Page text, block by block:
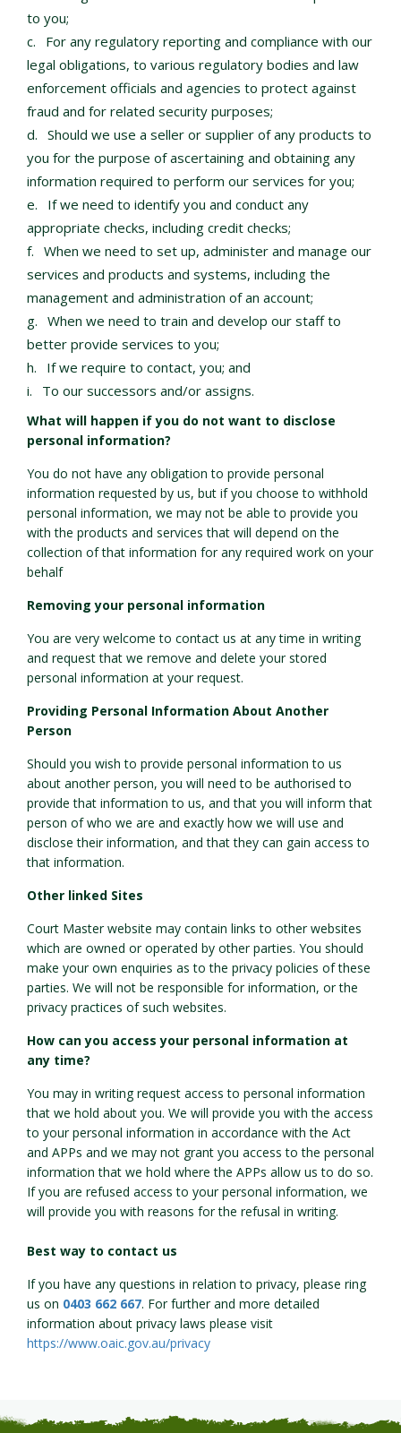
to you;
For any regulatory reporting and compliance with our
legal obligations, to various regulatory bodies and law
enforcement officials and agencies to protect against
fraud and for related security purposes;
Should we use a seller or supplier of any products to
you for the purpose of ascertaining and obtaining any
information required to perform our services for you;
If we need to identify you and conduct any
appropriate checks, including credit checks;
When we need to set up, administer and manage our
services and products and systems, including the
management and administration of an account;
When we need to train and develop our staff to
better provide services to you;
If we require to contact, you; and
To our successors and/or assigns.
What will happen if you do not want to disclose
personal information?
You do not have any obligation to provide personal
information requested by us, but if you choose to withhold
personal information, we may not be able to provide you
with the products and services that will depend on the
collection of that information for any required work on your
behalf
Removing your personal information
You are very welcome to contact us at any time in writing
and request that we remove and delete your stored
personal information at your request.
Providing Personal Information About Another
Person
Should you wish to provide personal information to us
about another person, you will need to be authorised to
provide that information to us, and that you will inform that
person of who we are and exactly how we will use and
disclose their information, and that they can gain access to
that information.
Other linked Sites
Court Master website may contain links to other websites
which are owned or operated by other parties. You should
make your own enquiries as to the privacy policies of these
parties. We will not be responsible for information, or the
privacy practices of such websites.
How can you access your personal information at
any time?
You may in writing request access to personal information
that we hold about you. We will provide you with the access
to your personal information in accordance with the Act
and APPs and we may not grant you access to the personal
information that we hold where the APPs allow us to do so.
If you are refused access to your personal information, we
will provide you with reasons for the refusal in writing.
Best way to contact us
If you have any questions in relation to privacy, please ring
us on 0403 662 667. For further and more detailed
information about privacy laws please visit
https://www.oaic.gov.au/privacy